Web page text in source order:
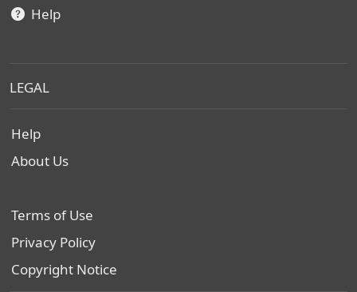
Help
LEGAL
Help
About Us
Terms of Use
Privacy Policy
Copyright Notice